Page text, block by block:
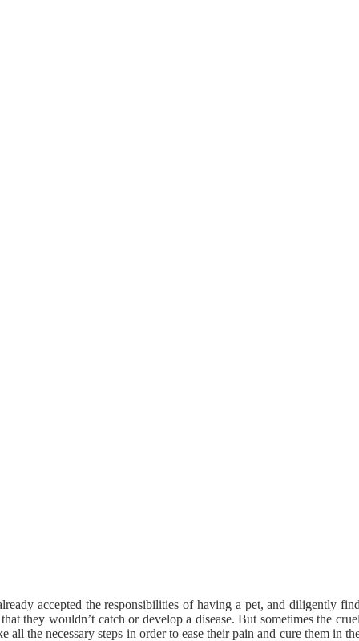
accepted the responsibilities of having a pet, and diligently
they wouldn’t catch or develop a disease. But sometimes the
the necessary steps in order to ease their pain and cure them in